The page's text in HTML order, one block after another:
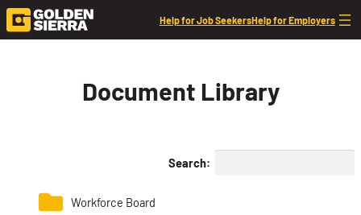
Skip to content
Help for Job SeekersHelp for Employers
Document Library
Search:
Workforce Board